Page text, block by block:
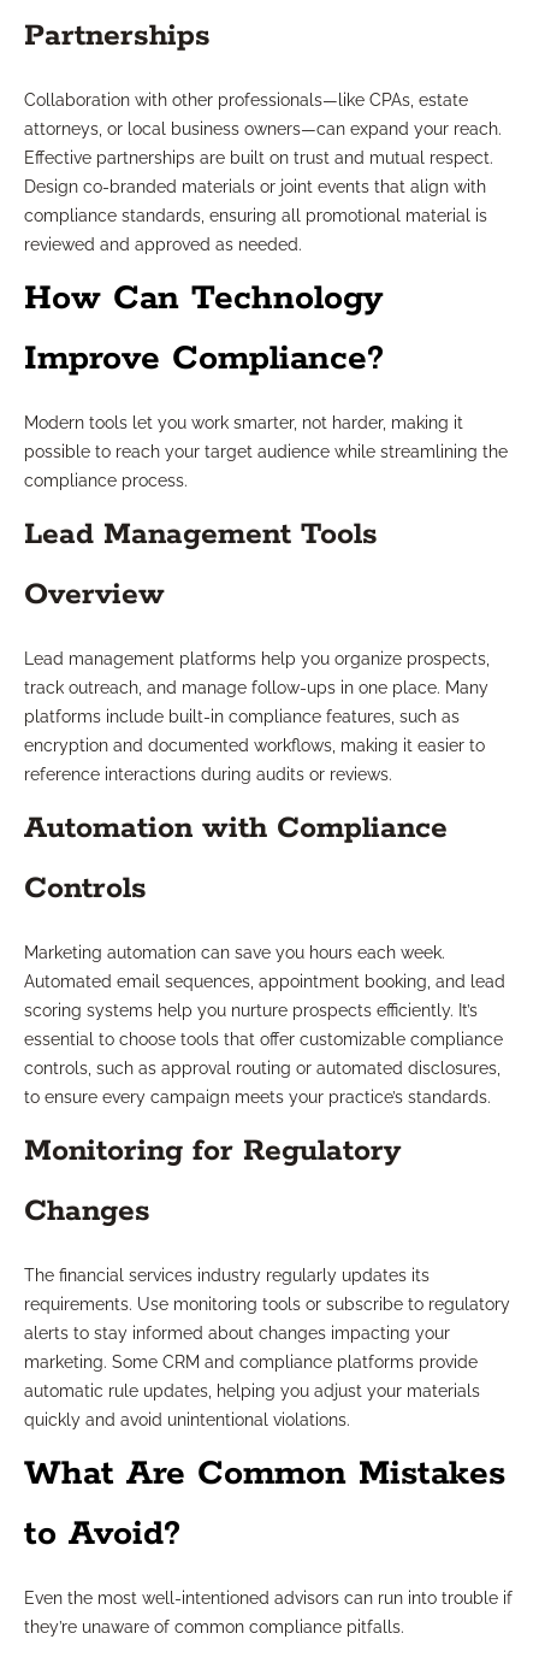
Partnerships
Collaboration with other professionals—like CPAs, estate
attorneys, or local business owners—can expand your reach.
Effective partnerships are built on trust and mutual respect.
Design co-branded materials or joint events that align with
compliance standards, ensuring all promotional material is
reviewed and approved as needed.
How Can Technology
Improve Compliance?
Modern tools let you work smarter, not harder, making it
possible to reach your target audience while streamlining the
compliance process.
Lead Management Tools
Overview
Lead management platforms help you organize prospects,
track outreach, and manage follow-ups in one place. Many
platforms include built-in compliance features, such as
encryption and documented workflows, making it easier to
reference interactions during audits or reviews.
Automation with Compliance
Controls
Marketing automation can save you hours each week.
Automated email sequences, appointment booking, and lead
scoring systems help you nurture prospects efficiently. It’s
essential to choose tools that offer customizable compliance
controls, such as approval routing or automated disclosures,
to ensure every campaign meets your practice’s standards.
Monitoring for Regulatory
Changes
The financial services industry regularly updates its
requirements. Use monitoring tools or subscribe to regulatory
alerts to stay informed about changes impacting your
marketing. Some CRM and compliance platforms provide
automatic rule updates, helping you adjust your materials
quickly and avoid unintentional violations.
What Are Common Mistakes
to Avoid?
Even the most well-intentioned advisors can run into trouble if
they’re unaware of common compliance pitfalls.